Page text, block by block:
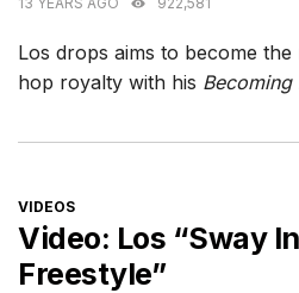
Los drops aims to become
hop royalty with his Becoming
CATEGORIES
VIDEOS
Video: Los “Sway
Freestyle”